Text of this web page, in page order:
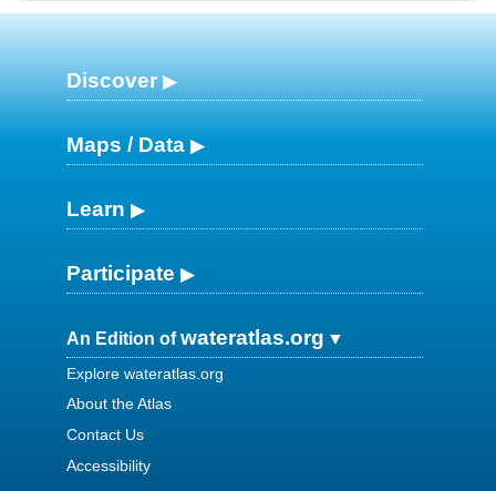
Discover
Maps / Data
Learn
Participate
An Edition ofwateratlas.org
Explore wateratlas.org
About the Atlas
Contact Us
Accessibility